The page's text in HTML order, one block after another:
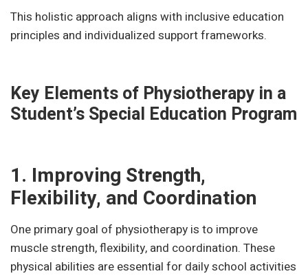
This holistic approach aligns with inclusive education
principles and individualized support frameworks.
Key Elements of Physiotherapy in a
Student’s Special Education Program
1. Improving Strength,
Flexibility, and Coordination
One primary goal of physiotherapy is to improve
muscle strength, flexibility, and coordination. These
physical abilities are essential for daily school activities